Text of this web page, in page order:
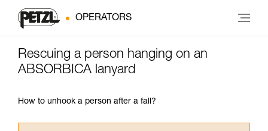
OPERATORS
Rescuing a person hanging on an
ABSORBICA lanyard
How to unhook a person after a fall?